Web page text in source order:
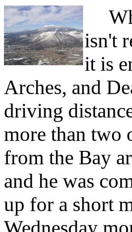
isn't
it is
Arches, and
driving
more than two
from the Bay
and he was
up for a short